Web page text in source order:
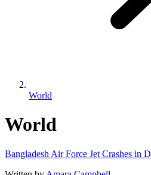
World
World
Bangladesh Air Force Jet Crashes in